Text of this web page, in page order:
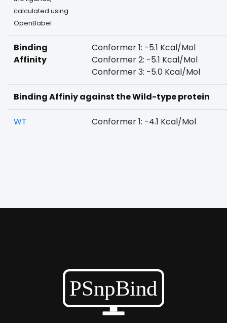
calculated using
OpenBabel
Binding
Affinity
Conformer 1: -5.1 Kcal/Mol
Conformer 2: -5.1 Kcal/Mol
Conformer 3: -5.0 Kcal/Mol
Binding Affiniy against the Wild-type protein
WT Conformer 1: -4.1 Kcal/Mol